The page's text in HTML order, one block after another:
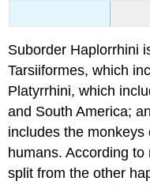
Suborder Haplorrhini
Tarsiiformes, which
Platyrrhini, which
and South America;
includes the monkeys
humans. According
split from the other